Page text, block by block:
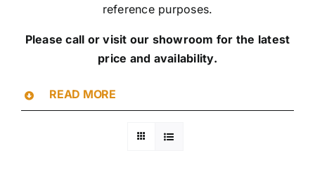
reference purposes.
Please call or visit our showroom for the latest
price and availability.
READ MORE